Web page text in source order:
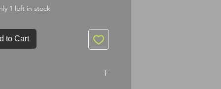
1 left in stock
to Cart